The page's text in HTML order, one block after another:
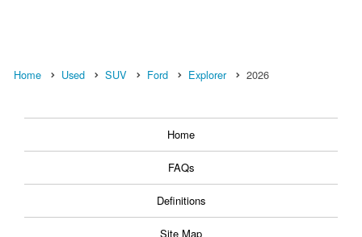
Home Used SUV Ford Explorer 2026
Home
FAQs
Definitions
Site Map